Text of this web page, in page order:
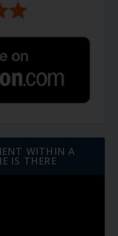
WITHIN A
IS THERE